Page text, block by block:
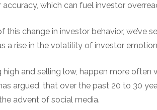
which can fuel investor
this change in investor behavior, we’ve
a rise in the volatility of investor
high and selling low, happen more often
argued, that over the past 20 to 30
advent of social media.